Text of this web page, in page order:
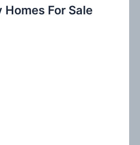
Homes For Sale